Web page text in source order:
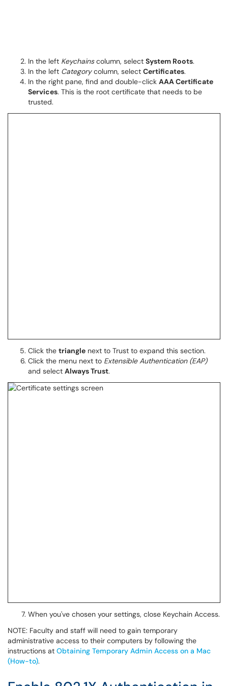
In the left Keychainscolumn, select System Roots.
In the left Categorycolumn, select Certificates.
In the right pane, find and double-click AAA Certificate
Services. This is the root certificate that needs to be
trusted.
Click the triangle next to Trust to expand this section.
Click the menu next to Extensible Authentication (EAP)
and select Always Trust.
When you've chosen your settings, close Keychain Access.
NOTE: Faculty and staff will need to gain temporary
administrative access to their computers by following the
instructions at Obtaining Temporary Admin Access on a Mac
(How-to).